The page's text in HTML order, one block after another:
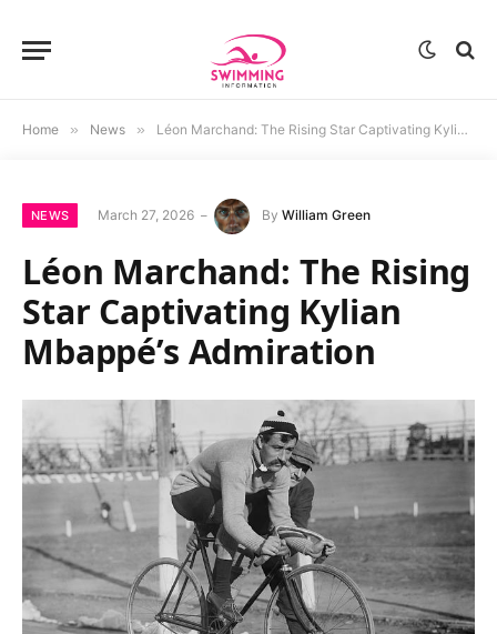
Home » News » Léon Marchand: The Rising Star Captivating Kylian Mbappé’s Admiration
NEWS March 27, 2026 By William Green
Léon Marchand: The Rising
Star Captivating Kylian
Mbappé’s Admiration